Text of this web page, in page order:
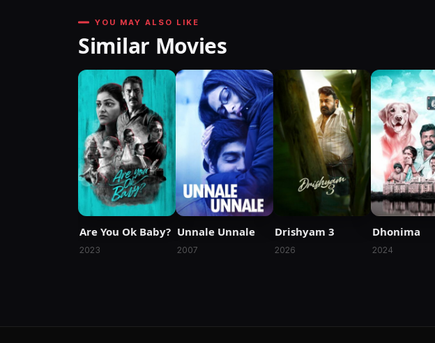
YOU MAY ALSO LIKE
Similar Movies
Are You Ok Baby?
2023
Unnale Unnale
2007
Drishyam 3
2026
Dhonima
2024